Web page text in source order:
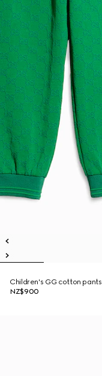
Children's GG cotton pants
NZ$900